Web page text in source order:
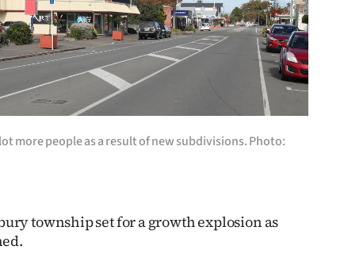
more people as a result of new subdivisions. Photo:
township set for a growth explosion as